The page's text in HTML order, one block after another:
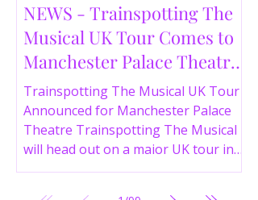
NEWS - Trainspotting The
Musical UK Tour Comes to
Manchester Palace Theatre
in 2026
Trainspotting The Musical UK Tour
Announced for Manchester Palace
Theatre Trainspotting The Musical
will head out on a major UK tour in
2026, with the production visiting